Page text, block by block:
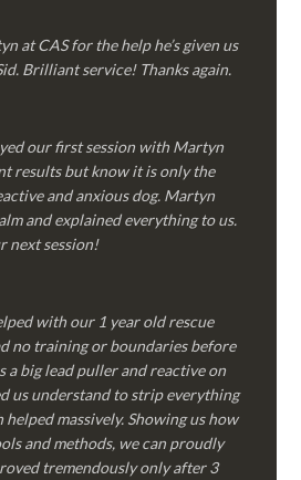
at CAS for the help he’s given us
Brilliant service! Thanks again.
our first session with Martyn
results but know it is only the
and anxious dog. Martyn
and explained everything to us.
next session!
with our 1 year old rescue
no training or boundaries before
a big lead puller and reactive on
us understand to strip everything
massively. Showing us how
and methods, we can proudly
tremendously only after 3